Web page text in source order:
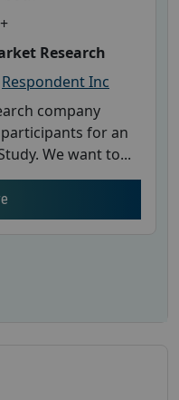
Research
Respondent Inc
company
for an
We want to...